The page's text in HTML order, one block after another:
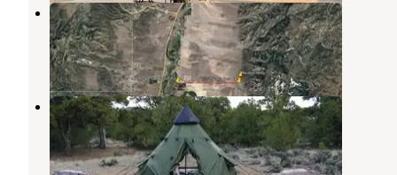
Raven's Nest Utah Campground
Panguitch, Utah
1 Review
11 Photos
Ravens Nest Utah
Panguitch ,Utah
11 Photos